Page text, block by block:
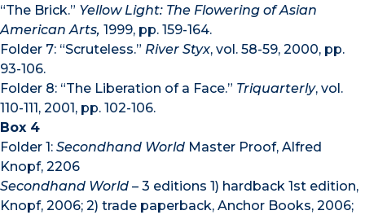
“The Brick.” Yellow Light: The Flowering of Asian
American Arts, 1999, pp. 159-164.
Folder 7: “Scruteless.” River Styx, vol. 58-59, 2000, pp.
93-106.
Folder 8: “The Liberation of a Face.” Triquarterly, vol.
110-111, 2001, pp. 102-106.
Box 4
Folder 1: Secondhand World Master Proof, Alfred
Knopf, 2206
Secondhand World – 3 editions 1) hardback 1st edition,
Knopf, 2006; 2) trade paperback, Anchor Books, 2006;